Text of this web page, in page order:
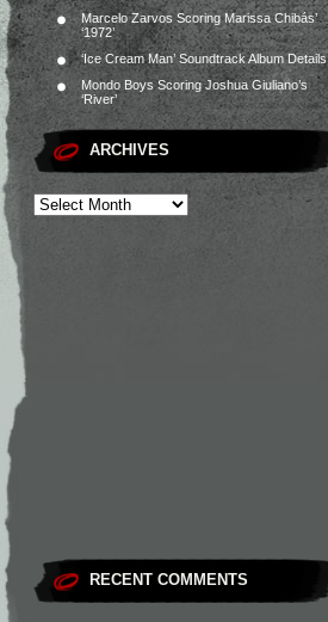
Marcelo Zarvos Scoring Marissa Chibás’
‘1972’
‘Ice Cream Man’ Soundtrack Album Details
Mondo Boys Scoring Joshua Giuliano’s
‘River’
ARCHIVES
RECENT COMMENTS